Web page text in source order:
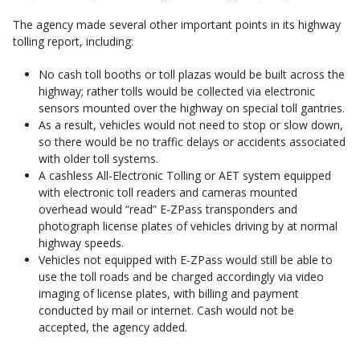
The agency made several other important points in its highway
tolling report, including:
No cash toll booths or toll plazas would be built across the
highway; rather tolls would be collected via electronic
sensors mounted over the highway on special toll gantries.
As a result, vehicles would not need to stop or slow down,
so there would be no traffic delays or accidents associated
with older toll systems.
A cashless All-Electronic Tolling or AET system equipped
with electronic toll readers and cameras mounted
overhead would “read” E-ZPass transponders and
photograph license plates of vehicles driving by at normal
highway speeds.
Vehicles not equipped with E-ZPass would still be able to
use the toll roads and be charged accordingly via video
imaging of license plates, with billing and payment
conducted by mail or internet. Cash would not be
accepted, the agency added.